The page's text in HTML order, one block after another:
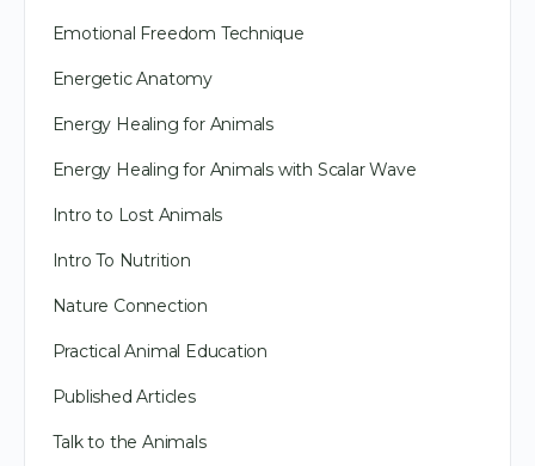
Emotional Freedom Technique
Energetic Anatomy
Energy Healing for Animals
Energy Healing for Animals with Scalar Wave
Intro to Lost Animals
Intro To Nutrition
Nature Connection
Practical Animal Education
Published Articles
Talk to the Animals